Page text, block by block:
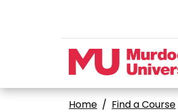
Home Find a Course